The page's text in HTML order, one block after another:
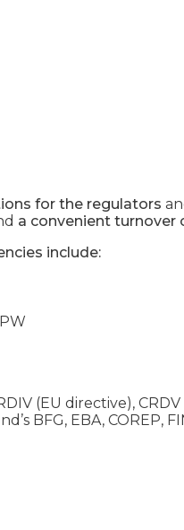
for the regulators
a convenient turnover
include:
(EU directive),
BFG, EBA, COREP,